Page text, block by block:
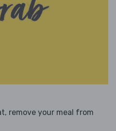
remove your meal from